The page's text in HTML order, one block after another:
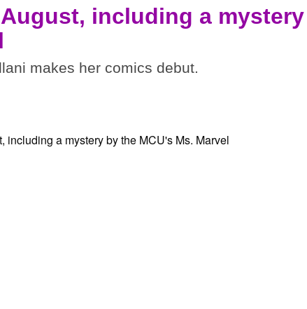
including a mystery
makes her comics debut.